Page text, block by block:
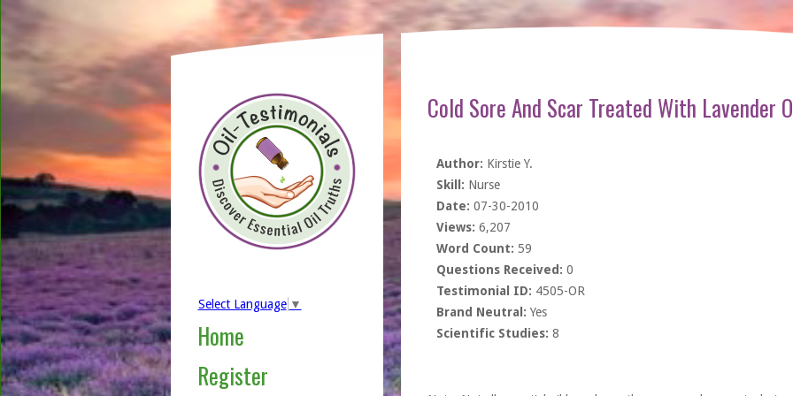
Select Language ▼
Home
Register
Cold Sore And Scar Treated With Lavender
Author: Kirstie Y.
Skill: Nurse
Date: 07-30-2010
Views: 6,207
Word Count: 59
Questions Received: 0
Testimonial ID: 4505-OR
Brand Neutral: Yes
Scientific Studies: 8